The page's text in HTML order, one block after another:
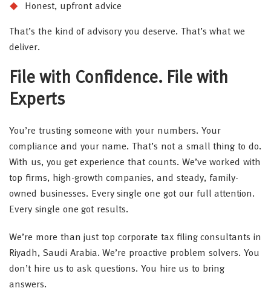
Honest, upfront advice
That’s the kind of advisory you deserve. That’s what we
deliver.
File with Confidence. File with
Experts
You’re trusting someone with your numbers. Your
compliance and your name. That’s not a small thing to do.
With us, you get experience that counts. We’ve worked with
top firms, high-growth companies, and steady, family-
owned businesses. Every single one got our full attention.
Every single one got results.
We’re more than just top corporate tax filing consultants in
Riyadh, Saudi Arabia. We’re proactive problem solvers. You
don’t hire us to ask questions. You hire us to bring
answers.